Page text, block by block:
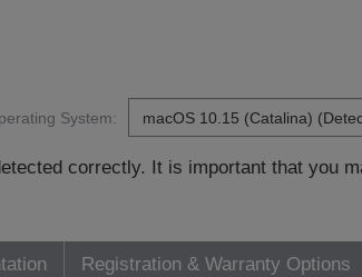
System:
correctly. It is important that you
Registration & Warranty Options